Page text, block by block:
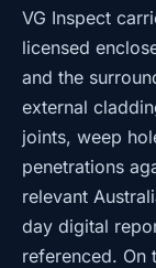
VG Inspect
licensed
and the
external
joints, weep
penetrations
relevant
day digital
referenced. On